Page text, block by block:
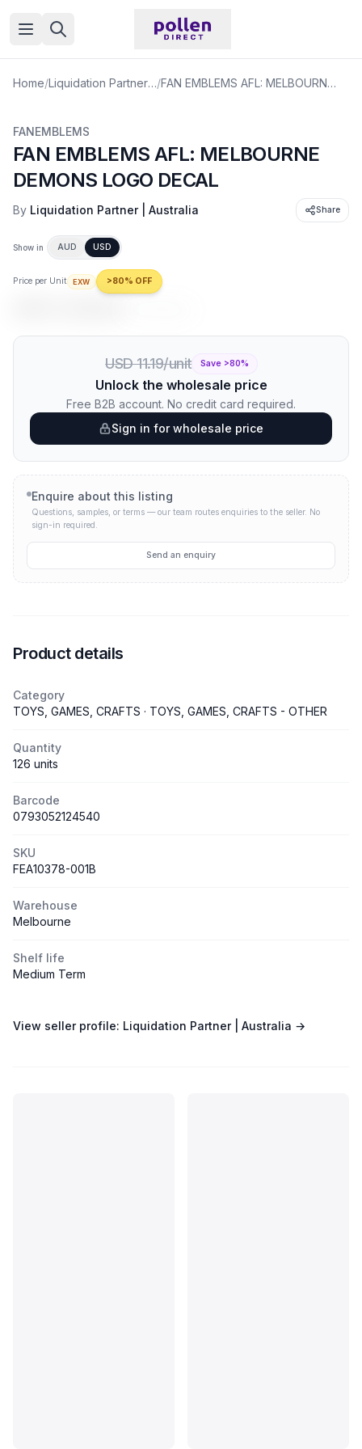
Open menu
Home/ Liquidation Partner | Australia/ FAN EMBLEMS AFL: MELBOURNE DEMONS LOGO DECAL
FANEMBLEMS
FAN EMBLEMS AFL: MELBOURNE
DEMONS LOGO DECAL
By Liquidation Partner | Australia Share
Show in AUD USD
Price per Unit EXW >80% OFF
USD 11.19/unit Save >80%
Unlock the wholesale price
Free B2B account. No credit card required.
Sign in for wholesale price
Enquire about this listing
Questions, samples, or terms — our team routes enquiries to the seller. No
sign-in required.
Send an enquiry
Product details
Category
TOYS, GAMES, CRAFTS · TOYS, GAMES, CRAFTS - OTHER
Quantity
126 units
Barcode
0793052124540
SKU
FEA10378-001B
Warehouse
Melbourne
Shelf life
Medium Term
View seller profile: Liquidation Partner | Australia →